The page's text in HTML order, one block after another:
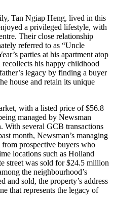
Tan Ngiap Heng, lived in this
a privileged lifestyle, with
Their close relationship
referred to as “Uncle
parties at his apartment atop
his happy childhood
legacy by finding a buyer
house and retain its unique
with a listed price of $56.8
managed by Newsman
With several GCB transactions
month, Newsman’s managing
prospective buyers who
locations such as Holland
street was sold for $24.5 million
the neighbourhood’s
and sold, the property’s address
that represents the legacy of